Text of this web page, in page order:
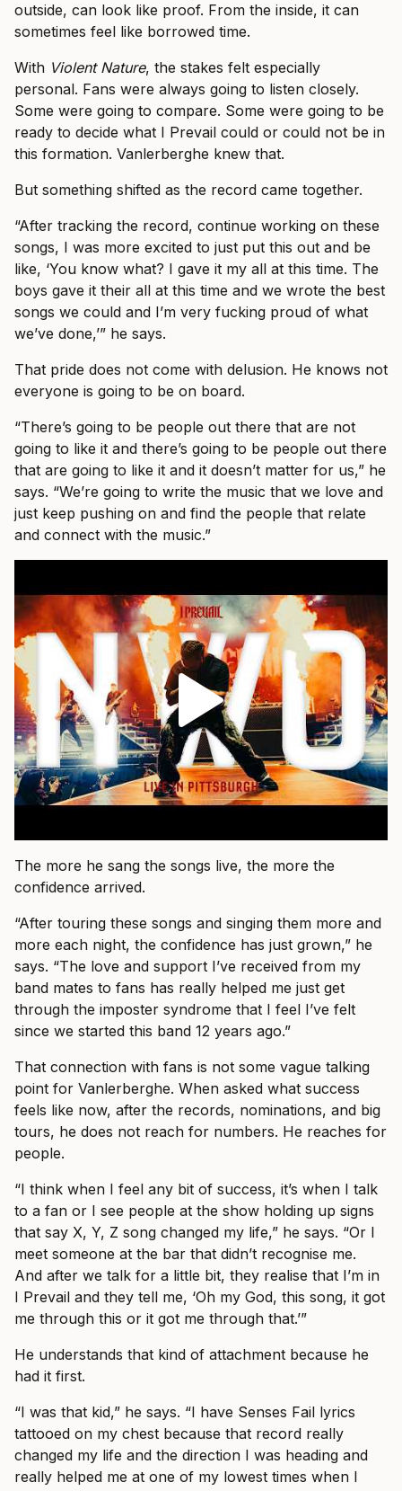
outside, can look like proof. From the inside, it can
sometimes feel like borrowed time.
With Violent Nature, the stakes felt especially
personal. Fans were always going to listen closely.
Some were going to compare. Some were going to be
ready to decide what I Prevail could or could not be in
this formation. Vanlerberghe knew that.
But something shifted as the record came together.
“After tracking the record, continue working on these
songs, I was more excited to just put this out and be
like, ‘You know what? I gave it my all at this time. The
boys gave it their all at this time and we wrote the best
songs we could and I’m very fucking proud of what
we’ve done,’” he says.
That pride does not come with delusion. He knows not
everyone is going to be on board.
“There’s going to be people out there that are not
going to like it and there’s going to be people out there
that are going to like it and it doesn’t matter for us,” he
says. “We’re going to write the music that we love and
just keep pushing on and find the people that relate
and connect with the music.”
The more he sang the songs live, the more the
confidence arrived.
“After touring these songs and singing them more and
more each night, the confidence has just grown,” he
says. “The love and support I’ve received from my
band mates to fans has really helped me just get
through the imposter syndrome that I feel I’ve felt
since we started this band 12 years ago.”
That connection with fans is not some vague talking
point for Vanlerberghe. When asked what success
feels like now, after the records, nominations, and big
tours, he does not reach for numbers. He reaches for
people.
“I think when I feel any bit of success, it’s when I talk
to a fan or I see people at the show holding up signs
that say X, Y, Z song changed my life,” he says. “Or I
meet someone at the bar that didn’t recognise me.
And after we talk for a little bit, they realise that I’m in
I Prevail and they tell me, ‘Oh my God, this song, it got
me through this or it got me through that.’”
He understands that kind of attachment because he
had it first.
“I was that kid,” he says. “I have Senses Fail lyrics
tattooed on my chest because that record really
changed my life and the direction I was heading and
really helped me at one of my lowest times when I